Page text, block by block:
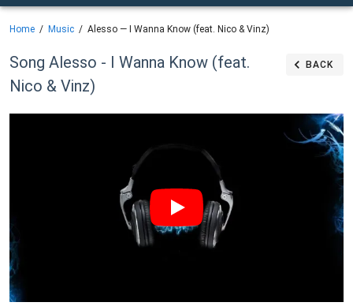
Home Music Alesso — I Wanna Know (feat. Nico & Vinz)
Song Alesso - I Wanna Know (feat.
Nico & Vinz)
BACK